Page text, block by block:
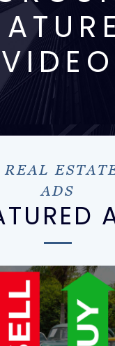
VIDEO
ADS